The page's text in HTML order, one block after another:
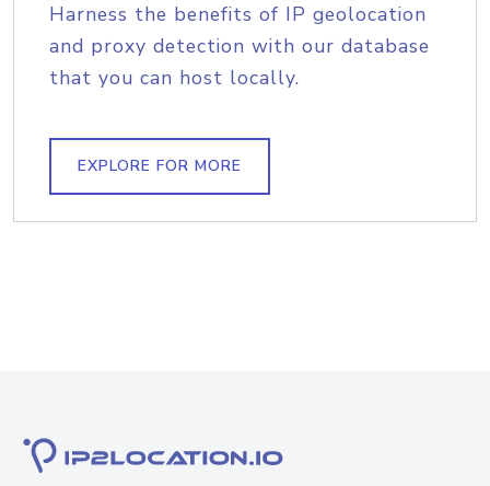
Harness the benefits of IP geolocation
and proxy detection with our database
that you can host locally.
EXPLORE FOR MORE